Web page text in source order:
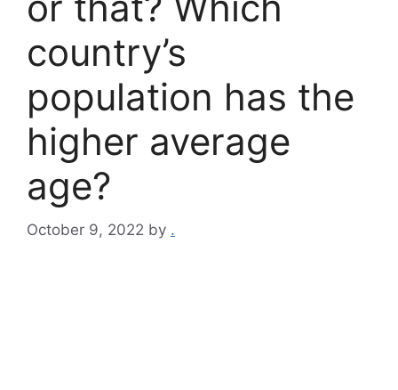
country’s
population has the
higher average
age?
October 9, 2022 by .